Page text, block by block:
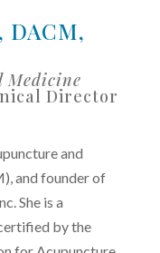
Medicine
Director
and
and founder of
She is a
by the